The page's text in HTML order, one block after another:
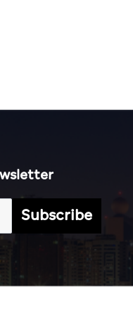
Subscribe